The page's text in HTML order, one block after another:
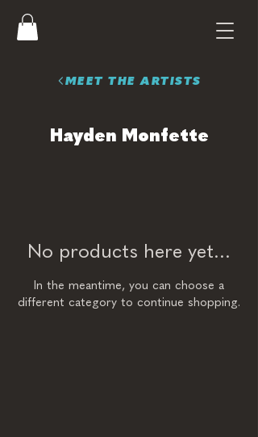
MEET THE ARTISTS
Hayden Monfette
No products here yet...
In the meantime, you can choose a
different category to continue shopping.